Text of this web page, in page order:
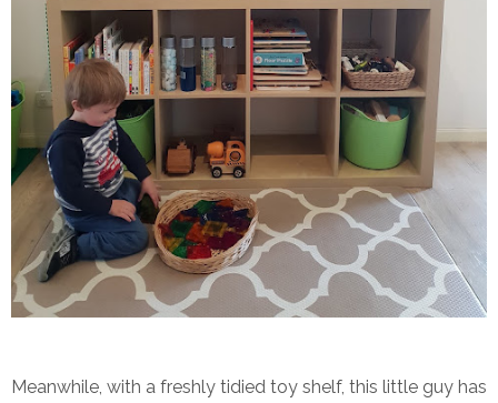
Meanwhile, with a freshly tidied toy shelf, this little guy has